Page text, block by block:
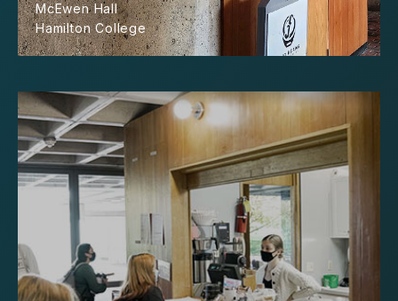
McEwen Hall
Hamilton College